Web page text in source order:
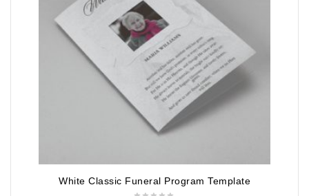
White Classic Funeral Program Template